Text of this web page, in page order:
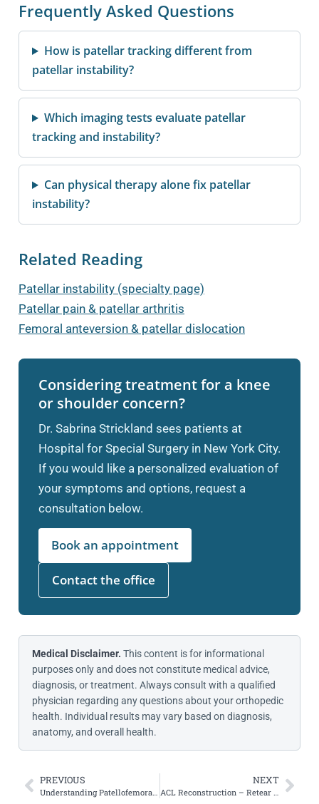
Frequently Asked Questions
How is patellar tracking different from
patellar instability?
Which imaging tests evaluate patellar
tracking and instability?
Can physical therapy alone fix patellar
instability?
Related Reading
Patellar instability (specialty page)
Patellar pain & patellar arthritis
Femoral anteversion & patellar dislocation
Considering treatment for a knee
or shoulder concern?
Dr. Sabrina Strickland sees patients at
Hospital for Special Surgery in New York City.
If you would like a personalized evaluation of
your symptoms and options, request a
consultation below.
Book an appointment
Contact the office
Medical Disclaimer. This content is for informational
purposes only and does not constitute medical advice,
diagnosis, or treatment. Always consult with a qualified
physician regarding any questions about your orthopedic
health. Individual results may vary based on diagnosis,
anatomy, and overall health.
PREVIOUS NEXT